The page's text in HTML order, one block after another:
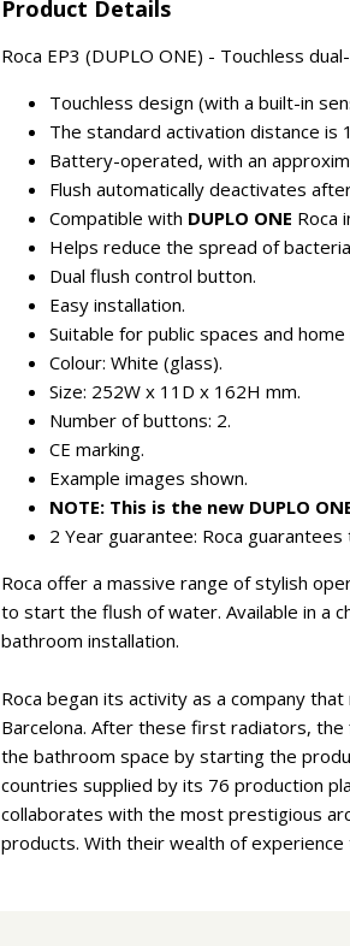
Product Details
Roca EP3 (DUPLO ONE) - Touchless
Touchless design (with a built-in
The standard activation distance is
Battery-operated, with an
Flush automatically deactivates
Compatible with DUPLO ONE Roca
Helps reduce the spread of
Dual flush control button.
Easy installation.
Suitable for public spaces and
Colour: White (glass).
Size: 252W x 11D x 162H mm.
Number of buttons: 2.
CE marking.
Example images shown.
NOTE: This is the new DUPLO
2 Year guarantee: Roca
Roca offer a massive range of stylish
to start the flush of water. Available in a
bathroom installation.
Roca began its activity as a company
Barcelona. After these first radiators,
the bathroom space by starting the
countries supplied by its 76 production
collaborates with the most prestigious
products. With their wealth of